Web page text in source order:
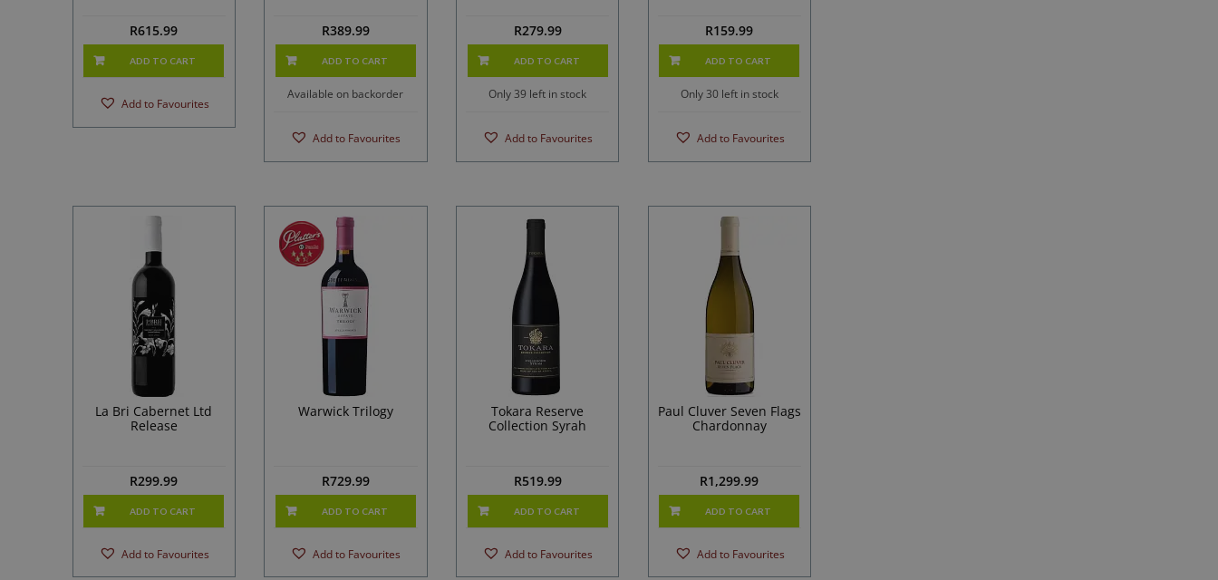
R615.99
ADD TO CART
Add to Favourites
R389.99
ADD TO CART
Available on backorder
Add to Favourites
R279.99
ADD TO CART
Only 39 left in stock
Add to Favourites
R159.99
ADD TO CART
Only 30 left in stock
Add to Favourites
La Bri Cabernet Ltd
Release
R299.99
ADD TO CART
Add to Favourites
Warwick Trilogy
R729.99
ADD TO CART
Add to Favourites
Tokara Reserve
Collection Syrah
R519.99
ADD TO CART
Add to Favourites
Paul Cluver Seven Flags
Chardonnay
R1,299.99
ADD TO CART
Add to Favourites